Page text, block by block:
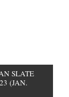
SLATE
(JAN.